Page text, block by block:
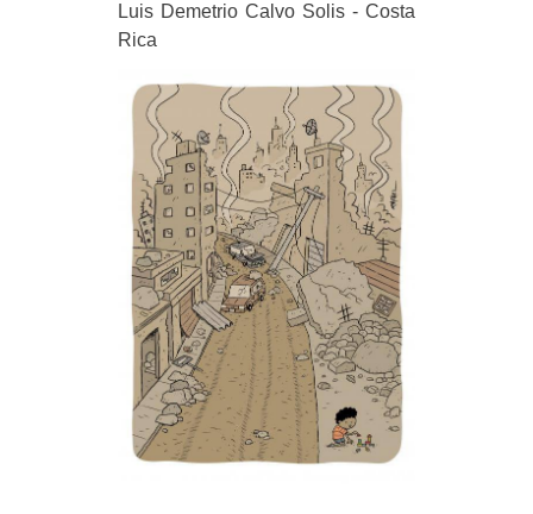
Luis Demetrio Calvo Solis - Costa
Rica